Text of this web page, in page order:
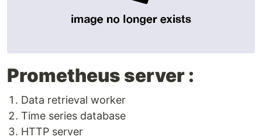
Prometheus server :
Data retrieval worker
Time series database
HTTP server